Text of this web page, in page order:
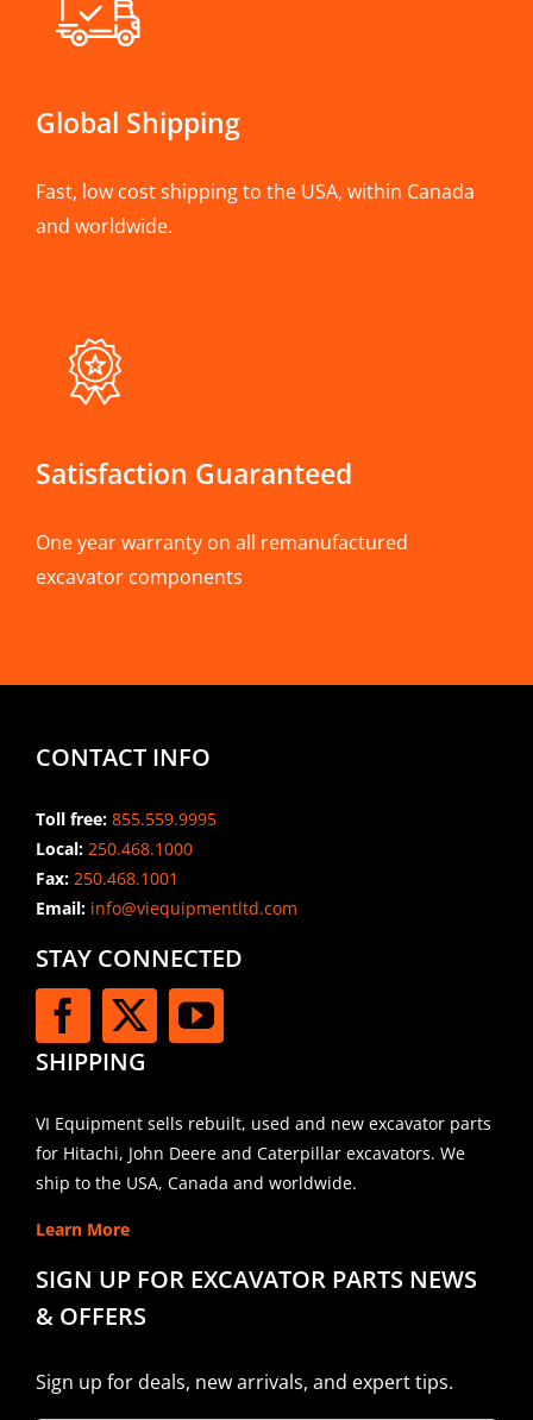
Global Shipping
Fast, low cost shipping to the USA, within Canada
and worldwide.
Satisfaction Guaranteed
One year warranty on all remanufactured
excavator components
CONTACT INFO
Toll free: 855.559.9995
Local: 250.468.1000
Fax: 250.468.1001
Email:info@viequipmentltd.com
STAY CONNECTED
SHIPPING
VI Equipment sells rebuilt, used and new excavator parts
for Hitachi, John Deere and Caterpillar excavators. We
ship to the USA, Canada and worldwide.
Learn More
SIGN UP FOR EXCAVATOR PARTS NEWS
& OFFERS
Sign up for deals, new arrivals, and expert tips.